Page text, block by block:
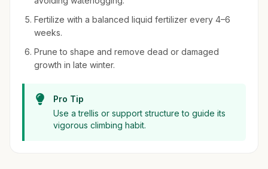
Fertilize with a balanced liquid fertilizer every 4–6
weeks.
Prune to shape and remove dead or damaged
growth in late winter.
Pro Tip
Use a trellis or support structure to guide its
vigorous climbing habit.